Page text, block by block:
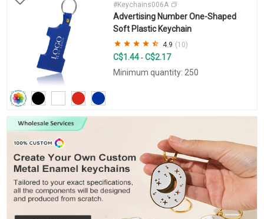
#Keychains006A
Advertising Number One-Shaped
Soft Plastic Keychain
4.9 (10)
C$1.44 - C$2.17
Minimum quantity: 250